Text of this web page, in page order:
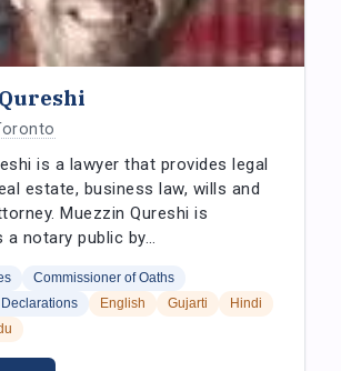
is a lawyer that provides legal
estate, business law, wills and
Muezzin Qureshi is
a notary public by…
Commissioner of Oaths
English Gujarti
Hindi